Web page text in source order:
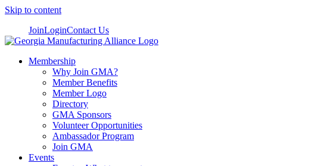
Skip to content
JoinLoginContact Us
Membership
Why Join GMA?
Member Benefits
Member Logo
Directory
GMA Sponsors
Volunteer Opportunities
Ambassador Program
Join GMA
Events